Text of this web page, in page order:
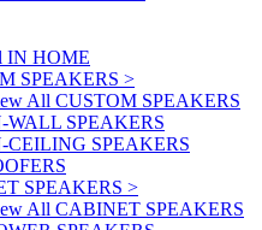
IN HOME
SPEAKERS >
All CUSTOM SPEAKERS
WALL SPEAKERS
CEILING SPEAKERS
SPEAKERS >
All CABINET SPEAKERS